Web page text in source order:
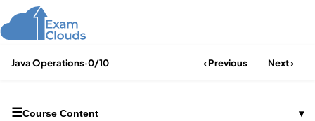
Java Operations·0/10 ‹ Previous Next ›
☰Course Content ▾